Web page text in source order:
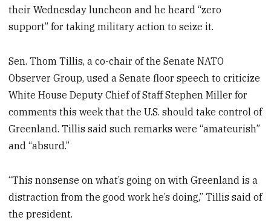
their Wednesday luncheon and he heard “zero
support” for taking military action to seize it.
Sen. Thom Tillis, a co-chair of the Senate NATO
Observer Group, used a Senate floor speech to criticize
White House Deputy Chief of Staff Stephen Miller for
comments this week that the U.S. should take control of
Greenland. Tillis said such remarks were “amateurish”
and “absurd.”
“This nonsense on what’s going on with Greenland is a
distraction from the good work he’s doing,” Tillis said of
the president.